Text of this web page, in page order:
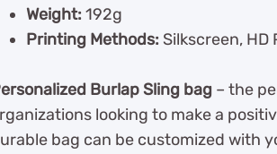
Weight:192g
Printing Methods: Silkscreen,
Burlap Sling bag – the
looking to make a
bag can be customized with